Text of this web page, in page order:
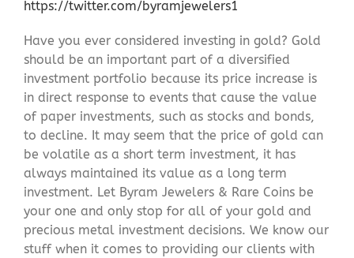
https://twitter.com/byramjewelers1
Have you ever considered investing in gold? Gold
should be an important part of a diversified
investment portfolio because its price increase is
in direct response to events that cause the value
of paper investments, such as stocks and bonds,
to decline. It may seem that the price of gold can
be volatile as a short term investment, it has
always maintained its value as a long term
investment. Let Byram Jewelers & Rare Coins be
your one and only stop for all of your gold and
precious metal investment decisions. We know our
stuff when it comes to providing our clients with